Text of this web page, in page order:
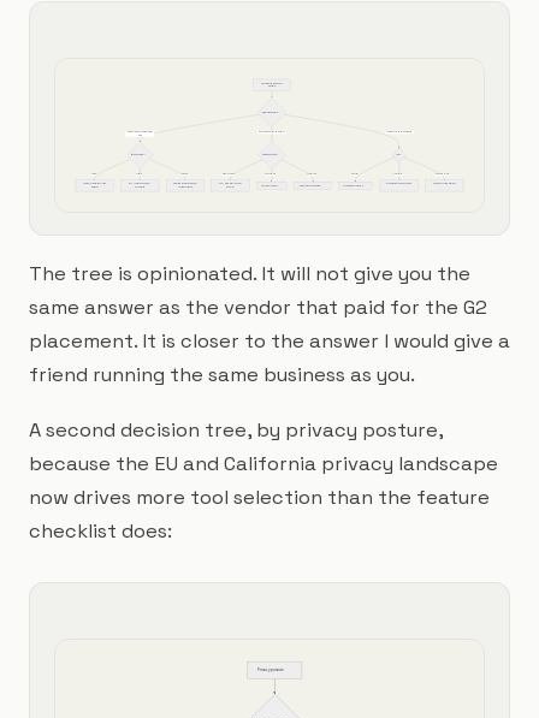
paid
attribute?
The tree is opinionated. It will not give you the
same answer as the vendor that paid for the G2
placement. It is closer to the answer I would give a
friend running the same business as you.
A second decision tree, by privacy posture,
because the EU and California privacy landscape
now drives more tool selection than the feature
checklist does:
Privacy posture